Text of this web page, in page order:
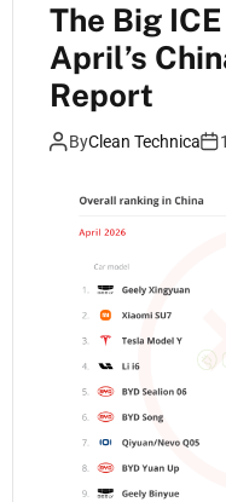
The Big
April’s
Report
ByClean Technica